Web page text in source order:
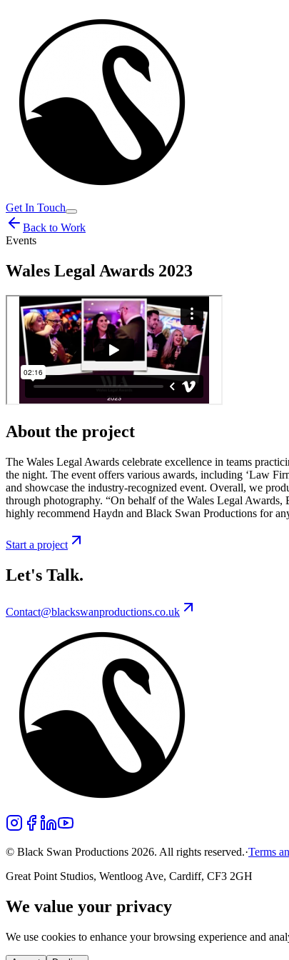
Get In Touch
Back to Work
Events
Wales Legal Awards 2023
About the project
The Wales Legal Awards celebrate excellence in teams
the night. The event offers various awards, including ‘Law
and showcase the industry-recognized event. Overall, we
through photography. “On behalf of the Wales Legal
highly recommend Haydn and Black Swan Productions for
Start a project
Let's Talk.
Contact@blackswanproductions.co.uk
© Black Swan Productions 2026. All rights reserved.·Terms
Great Point Studios, Wentloog Ave, Cardiff, CF3 2GH
We value your privacy
We use cookies to enhance your browsing experience and